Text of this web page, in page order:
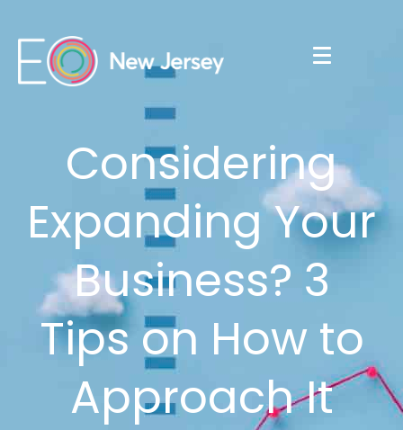
Considering
Expanding Your
Business? 3
Tips on How to
Approach It